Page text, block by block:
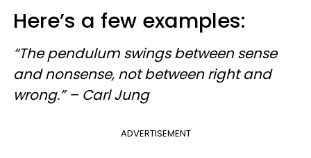
Here’s a few examples:
“The pendulum swings between sense
and nonsense, not between right and
wrong.” – Carl Jung
ADVERTISEMENT